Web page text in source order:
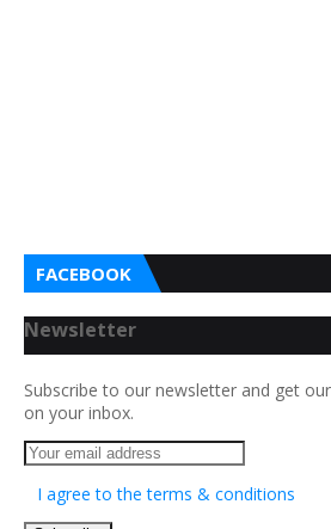
FACEBOOK
Newsletter
Subscribe to our newsletter and get
on your inbox.
I agree to the terms & conditions